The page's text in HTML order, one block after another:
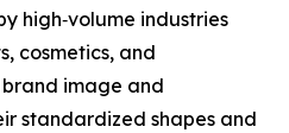
high‑volume industries
cosmetics, and
image and
standardized shapes and